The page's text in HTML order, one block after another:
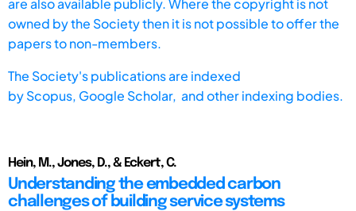
are also available publicly. Where the copyright is not
owned by the Society then it is not possible to offer the
papers to non-members.
The Society's publications are indexed
byScopus, Google Scholar, and other indexing bodies.
Hein, M., Jones, D., & Eckert, C.
Understanding the embedded carbon
challenges of building service systems